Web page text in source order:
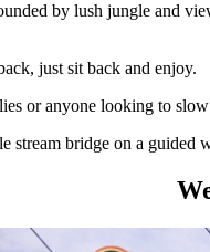
by lush jungle and
just sit back and enjoy.
or anyone looking to